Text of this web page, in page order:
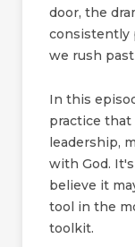
door, the
consistently
we rush
In this
practice that
leadership,
with God.
believe it
tool in the
toolkit.